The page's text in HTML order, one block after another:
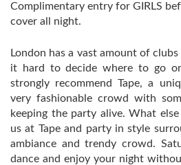
Complimentary entry for GIRLS
cover all night.
London has a vast amount of
it hard to decide where to go
strongly recommend Tape, a
very fashionable crowd with
keeping the party alive. What
us at Tape and party in style
ambiance and trendy crowd.
dance and enjoy your night